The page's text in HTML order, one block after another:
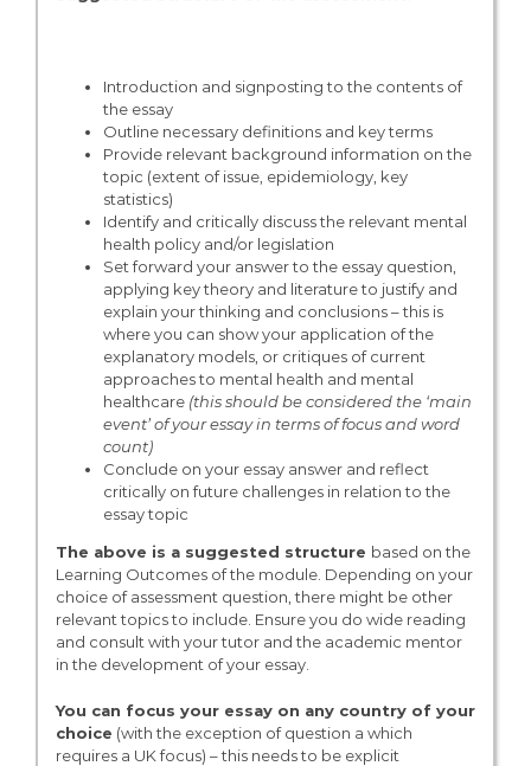
Introduction and signposting to the contents of
the essay
Outline necessary definitions and key terms
Provide relevant background information on the
topic (extent of issue, epidemiology, key
statistics)
Identify and critically discuss the relevant mental
health policy and/or legislation
Set forward your answer to the essay question,
applying key theory and literature to justify and
explain your thinking and conclusions – this is
where you can show your application of the
explanatory models, or critiques of current
approaches to mental health and mental
healthcare (this should be considered the ‘main
event’ of your essay in terms of focus and word
count)
Conclude on your essay answer and reflect
critically on future challenges in relation to the
essay topic
The above is a suggested structure based on the
Learning Outcomes of the module. Depending on your
choice of assessment question, there might be other
relevant topics to include. Ensure you do wide reading
and consult with your tutor and the academic mentor
in the development of your essay.
You can focus your essay on any country of your
choice (with the exception of question a which
requires a UK focus) – this needs to be explicit